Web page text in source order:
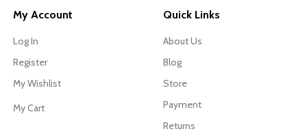
My Account
Log In
Register
My Wishlist
My Cart
Quick Links
About Us
Blog
Store
Payment
Returns